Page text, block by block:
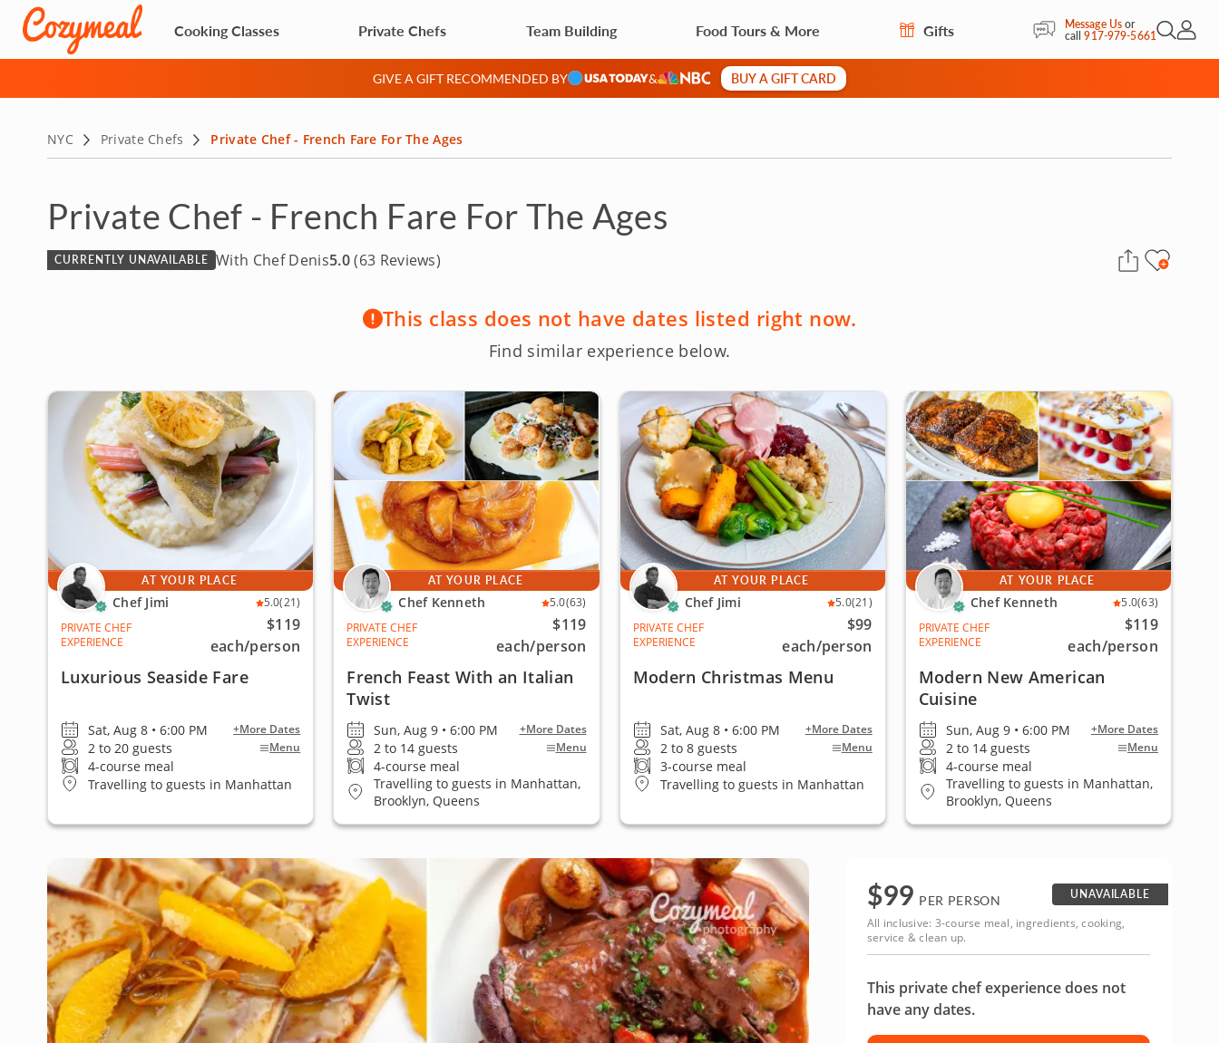
Cooking Classes Private Chefs Team Building Food Tours & More Gifts Message Usor
call917-979-5661Open
My
GIVE A GIFT RECOMMENDED BY & BUY A GIFT CARD
NYC Private Chefs Private Chef - French Fare For The Ages
Private Chef - French Fare For The Ages
With Chef Denis5.0(63 Reviews)
CURRENTLY UNAVAILABLE
This class does not have dates listed right now.
Find similar experience below.
AT YOUR PLACE
Chef Jimi 5.0(21)
PRIVATE CHEF
EXPERIENCE
$119
each/person
Luxurious Seaside Fare
Sat, Aug 8 • 6:00 PM +More Dates
2 to 20 guests Menu
4-course meal
Travelling to guests in Manhattan
AT YOUR PLACE
Chef Kenneth 5.0(63)
PRIVATE CHEF
EXPERIENCE
$119
each/person
French Feast With an Italian
Twist
Sun, Aug 9 • 6:00 PM +More Dates
2 to 14 guests Menu
4-course meal
Travelling to guests in Manhattan,
Brooklyn, Queens
AT YOUR PLACE
Chef Jimi 5.0(21)
PRIVATE CHEF
EXPERIENCE
$99
each/person
Modern Christmas Menu
Sat, Aug 8 • 6:00 PM +More Dates
2 to 8 guests Menu
3-course meal
Travelling to guests in Manhattan
AT YOUR PLACE
Chef Kenneth 5.0(63)
PRIVATE CHEF
EXPERIENCE
$119
each/person
Modern New American
Cuisine
Sun, Aug 9 • 6:00 PM +More Dates
2 to 14 guests Menu
4-course meal
Travelling to guests in Manhattan,
Brooklyn, Queens
$99 PER PERSON
UNAVAILABLE
All inclusive: 3-course meal, ingredients, cooking,
service & clean up.
This private chef experience does not
have any dates.